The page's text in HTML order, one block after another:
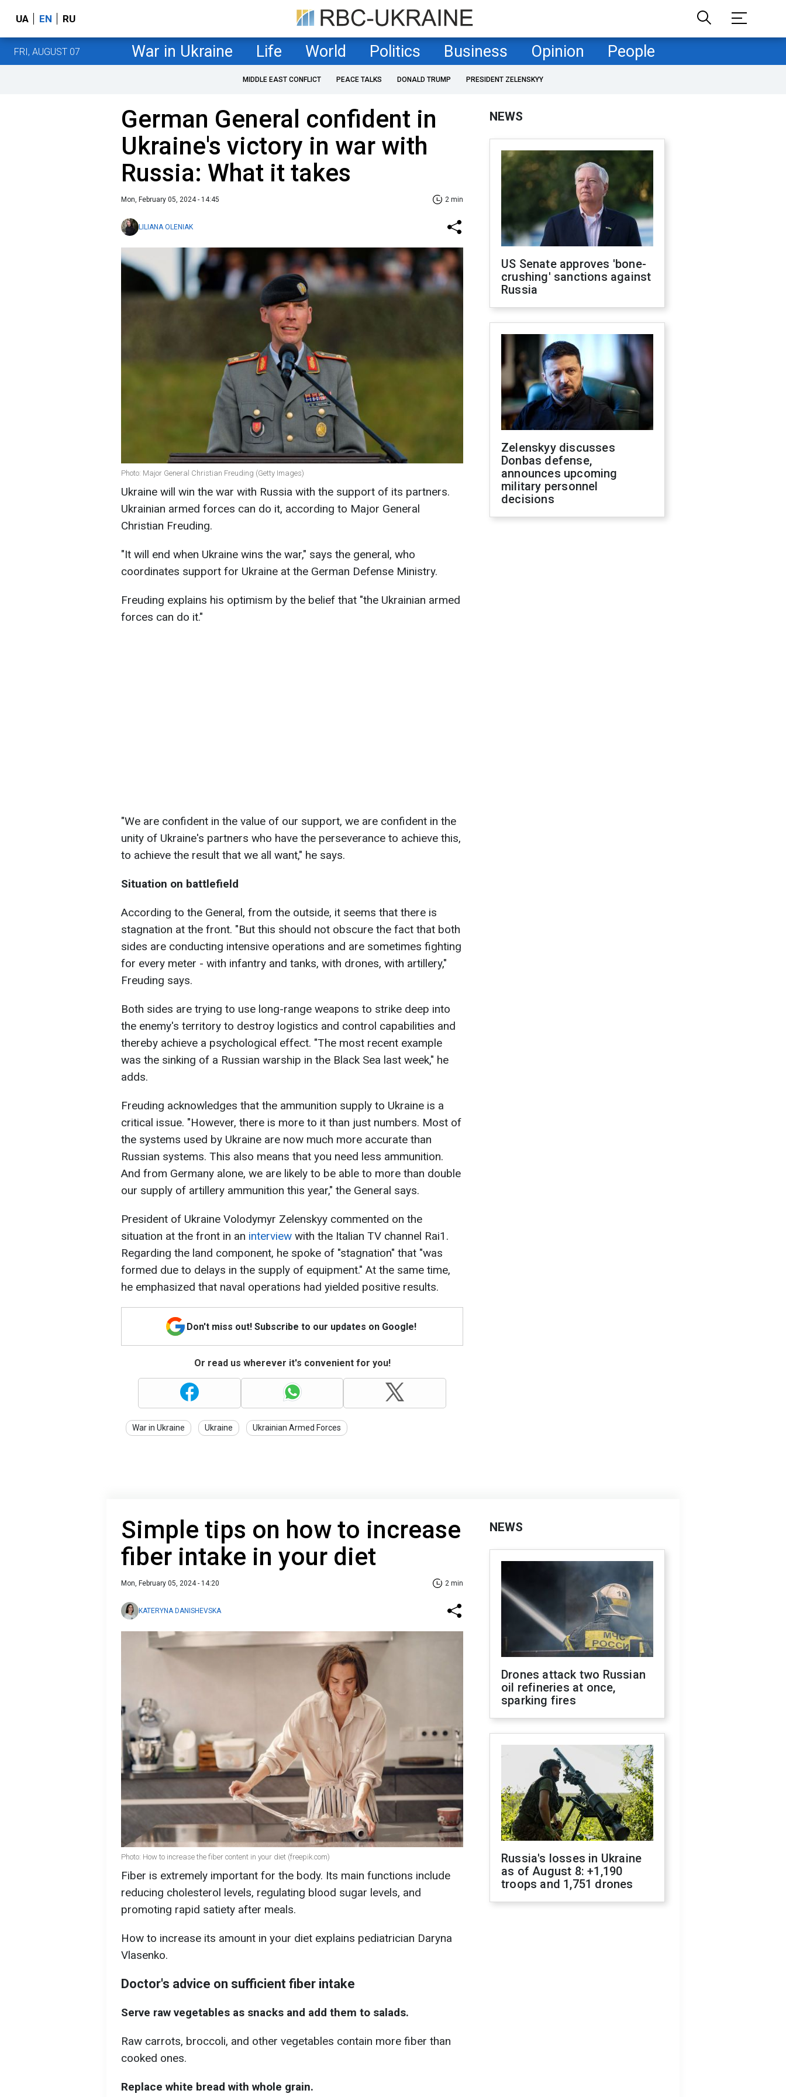
UA EN RU
FRI, AUGUST 07 War in Ukraine Life World Politics Business Opinion People
MIDDLE EAST CONFLICT PEACE TALKS DONALD TRUMP PRESIDENT ZELENSKYY
German General confident in
Ukraine's victory in war with
Russia: What it takes
Mon, February 05, 2024 - 14:45 2 min
LILIANA OLENIAK
Photo: Major General Christian Freuding (Getty Images)
Ukraine will win the war with Russia with the support of its partners.
Ukrainian armed forces can do it, according to Major General
Christian Freuding.
"It will end when Ukraine wins the war," says the general, who
coordinates support for Ukraine at the German Defense Ministry.
Freuding explains his optimism by the belief that "the Ukrainian armed
forces can do it."
"We are confident in the value of our support, we are confident in the
unity of Ukraine's partners who have the perseverance to achieve this,
to achieve the result that we all want," he says.
Situation on battlefield
According to the General, from the outside, it seems that there is
stagnation at the front. "But this should not obscure the fact that both
sides are conducting intensive operations and are sometimes fighting
for every meter - with infantry and tanks, with drones, with artillery,"
Freuding says.
Both sides are trying to use long-range weapons to strike deep into
the enemy's territory to destroy logistics and control capabilities and
thereby achieve a psychological effect. "The most recent example
was the sinking of a Russian warship in the Black Sea last week," he
adds.
Freuding acknowledges that the ammunition supply to Ukraine is a
critical issue. "However, there is more to it than just numbers. Most of
the systems used by Ukraine are now much more accurate than
Russian systems. This also means that you need less ammunition.
And from Germany alone, we are likely to be able to more than double
our supply of artillery ammunition this year," the General says.
President of Ukraine Volodymyr Zelenskyy commented on the
situation at the front in an interview with the Italian TV channel Rai1.
Regarding the land component, he spoke of "stagnation" that "was
formed due to delays in the supply of equipment." At the same time,
he emphasized that naval operations had yielded positive results.
Don't miss out! Subscribe to our updates on Google!
Or read us wherever it's convenient for you!
War in Ukraine Ukraine Ukrainian Armed Forces
NEWS
US Senate approves 'bone-
crushing' sanctions against
Russia
Zelenskyy discusses
Donbas defense,
announces upcoming
military personnel
decisions
Simple tips on how to increase
fiber intake in your diet
Mon, February 05, 2024 - 14:20 2 min
KATERYNA DANISHEVSKA
Photo: How to increase the fiber content in your diet (freepik.com)
Fiber is extremely important for the body. Its main functions include
reducing cholesterol levels, regulating blood sugar levels, and
promoting rapid satiety after meals.
How to increase its amount in your diet explains pediatrician Daryna
Vlasenko.
Doctor's advice on sufficient fiber intake
Serve raw vegetables as snacks and add them to salads.
Raw carrots, broccoli, and other vegetables contain more fiber than
cooked ones.
Replace white bread with whole grain.
NEWS
Drones attack two Russian
oil refineries at once,
sparking fires
Russia's losses in Ukraine
as of August 8: +1,190
troops and 1,751 drones